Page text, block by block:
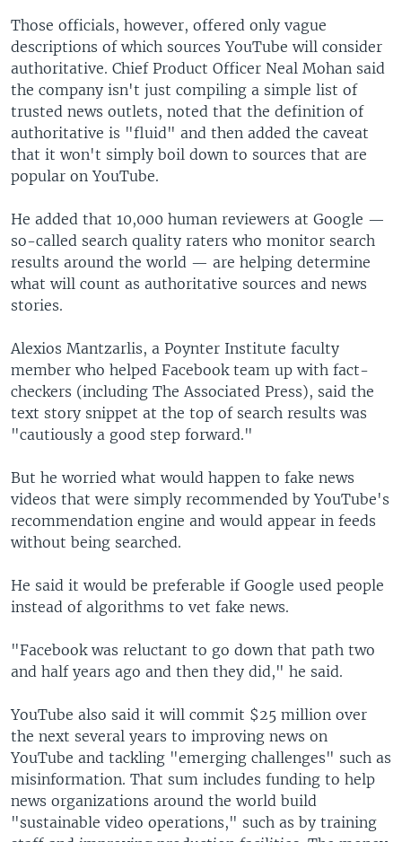
Those officials, however, offered only vague
descriptions of which sources YouTube will consider
authoritative. Chief Product Officer Neal Mohan said
the company isn't just compiling a simple list of
trusted news outlets, noted that the definition of
authoritative is "fluid" and then added the caveat
that it won't simply boil down to sources that are
popular on YouTube.
He added that 10,000 human reviewers at Google —
so-called search quality raters who monitor search
results around the world — are helping determine
what will count as authoritative sources and news
stories.
Alexios Mantzarlis, a Poynter Institute faculty
member who helped Facebook team up with fact-
checkers (including The Associated Press), said the
text story snippet at the top of search results was
"cautiously a good step forward."
But he worried what would happen to fake news
videos that were simply recommended by YouTube's
recommendation engine and would appear in feeds
without being searched.
He said it would be preferable if Google used people
instead of algorithms to vet fake news.
"Facebook was reluctant to go down that path two
and half years ago and then they did," he said.
YouTube also said it will commit $25 million over
the next several years to improving news on
YouTube and tackling "emerging challenges" such as
misinformation. That sum includes funding to help
news organizations around the world build
"sustainable video operations," such as by training